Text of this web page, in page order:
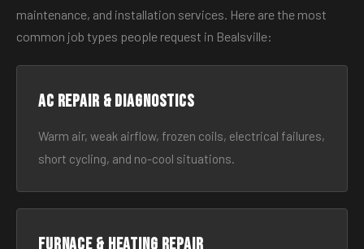
maintenance, and installation services. Here are the most
common job types people request in Bealsville:
AC Repair & Diagnostics
Warm air, weak airflow, frozen coils, electrical failures,
short cycling, and no-cool situations.
Furnace & Heating Repair